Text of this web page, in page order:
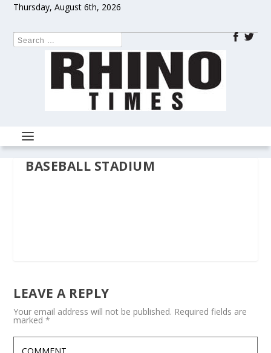
Thursday, August 6th, 2026
BASEBALL STADIUM
LEAVE A REPLY
Your email address will not be published. Required fields are
marked*